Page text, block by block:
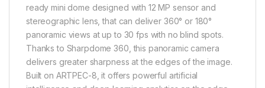
ready mini dome designed with 12 MP sensor and
stereographic lens, that can deliver 360° or 180°
panoramic views at up to 30 fps with no blind spots.
Thanks to Sharpdome 360, this panoramic camera
delivers greater sharpness at the edges of the image.
Built on ARTPEC-8, it offers powerful artificial